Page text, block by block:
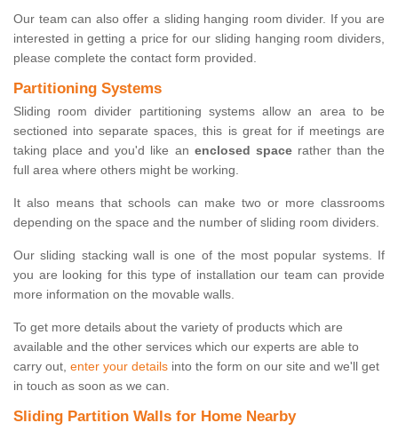
Our team can also offer a sliding hanging room divider. If you are
interested in getting a price for our sliding hanging room dividers,
please complete the contact form provided.
Partitioning Systems
Sliding room divider partitioning systems allow an area to be
sectioned into separate spaces, this is great for if meetings are
taking place and you'd like an enclosed spacerather than the
full area where others might be working.
It also means that schools can make two or more classrooms
depending on the space and the number of sliding room dividers.
Our sliding stacking wall is one of the most popular systems. If
you are looking for this type of installation our team can provide
more information on the movable walls.
To get more details about the variety of products which are
available and the other services which our experts are able to
carry out, enter your details into the form on our site and we'll get
in touch as soon as we can.
Sliding Partition Walls for Home Nearby